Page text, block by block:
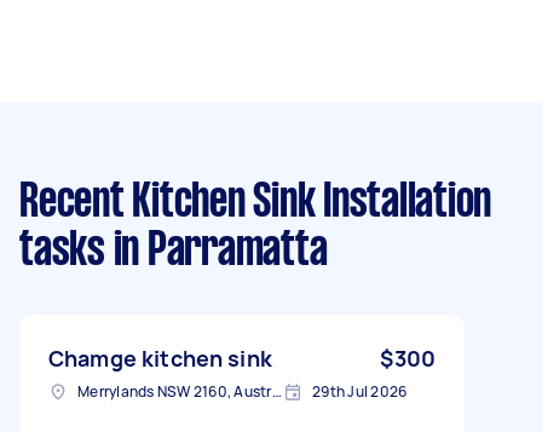
Recent Kitchen Sink Installation
tasks in Parramatta
Chamge kitchen sink $300
Merrylands NSW 2160, Australia 29th Jul 2026